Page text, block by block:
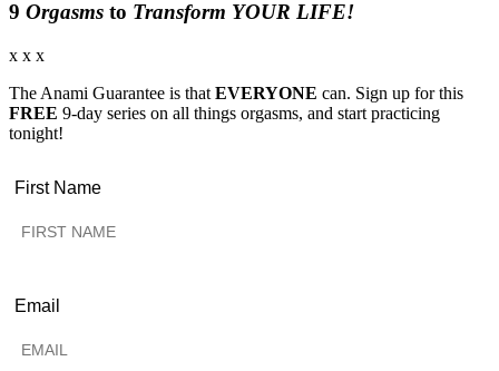
9 Orgasms to Transform YOUR LIFE!
x x x
The Anami Guarantee is that EVERYONE can. Sign up for this
FREE 9-day series on all things orgasms, and start practicing
tonight!
First Name
Email